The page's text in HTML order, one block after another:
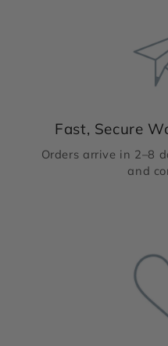
Fast, Secure
Orders arrive in 2–8
and